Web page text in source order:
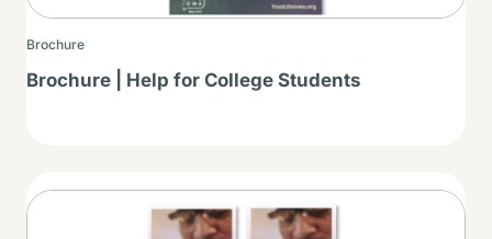
Brochure
Brochure | Help for College Students
Thumbnail